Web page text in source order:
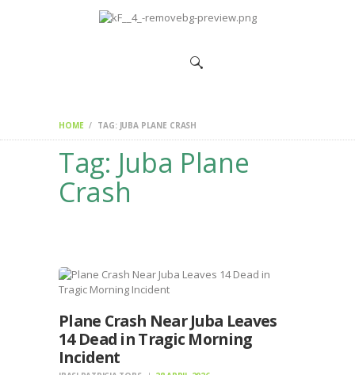
HOME TAG: JUBA PLANE CRASH
Tag: Juba Plane
Crash
HOME
Plane Crash Near Juba Leaves
14 Dead in Tragic Morning
Incident